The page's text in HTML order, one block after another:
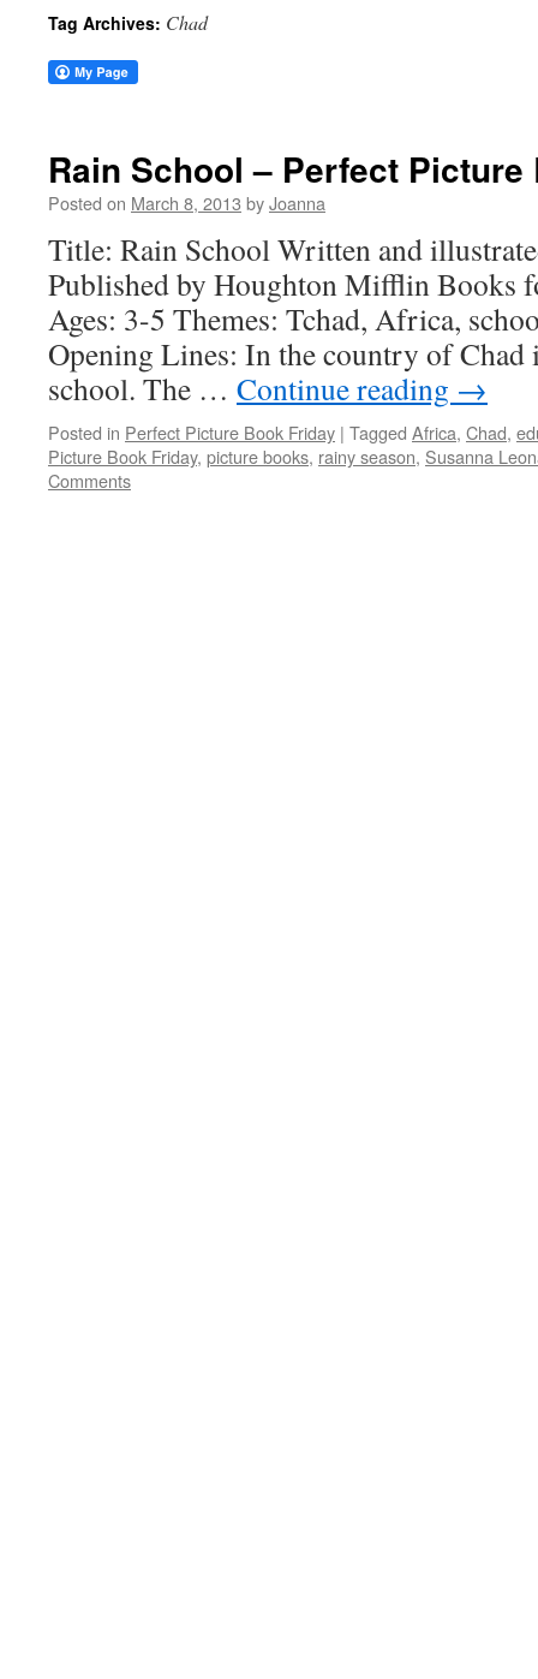
Tag Archives: Chad
Rain School – Perfect Picture
Posted on March 8, 2013 byJoanna
Title: Rain School Written and
Published by Houghton Mifflin Books
Ages: 3-5 Themes: Tchad, Africa,
Opening Lines: In the country of Chad
school. The … Continue reading →
Posted in Perfect Picture Book Friday | Tagged Africa, Chad,
Picture Book Friday, picture books, rainy season, Susanna
Comments